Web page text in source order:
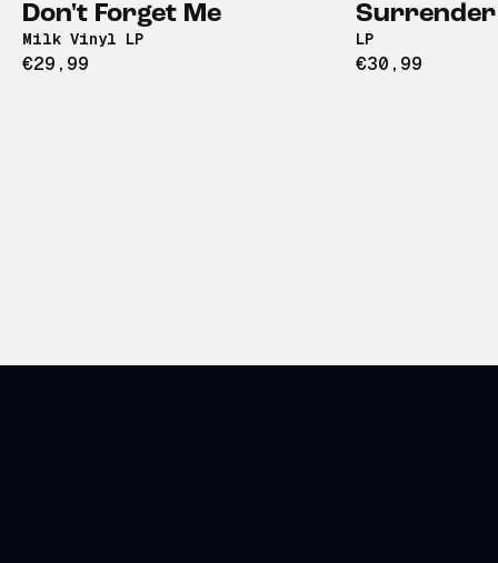
Don't Forget Me
Milk Vinyl LP
€29,99
Surrender
LP
€30,99